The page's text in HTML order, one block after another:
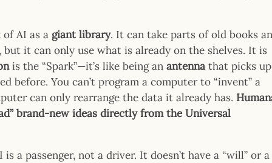
of AI as a giant library. It can take parts of old books
it can only use what is already on the shelves. It is
is the “Spark”—it’s like being anantenna that picks
before. You can’t program a computer to “invent” a
can only rearrange the data it already has.
brand-new ideas directly from the Universal
is a passenger, not a driver. It doesn’t have a “will” or a